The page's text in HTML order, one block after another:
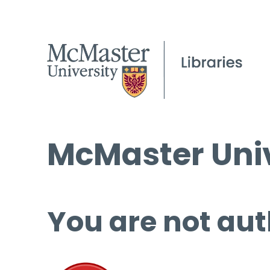
McMaster
You are not